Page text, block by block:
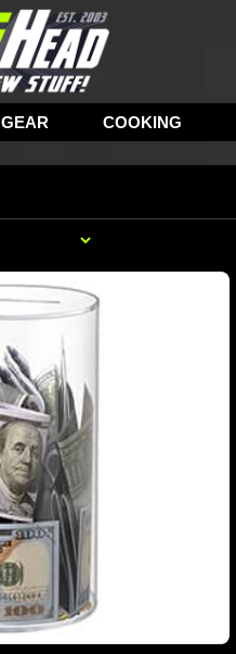
GEAR COOKING